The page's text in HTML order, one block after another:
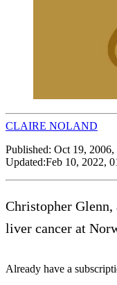
CLAIRE NOLAND
Published: Oct 19,
Updated:Feb 10, 2022,
Christopher
liver cancer at
Already have a